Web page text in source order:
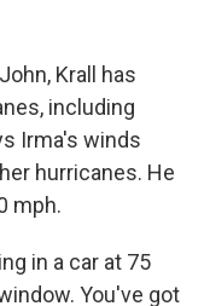
Krall has
including
Irma's winds
hurricanes. He
mph.
in a car at 75
You've got